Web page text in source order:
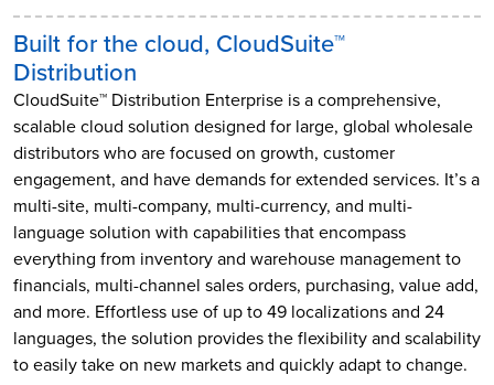
Built for the cloud, CloudSuite™
Distribution
CloudSuite™ Distribution Enterprise is a comprehensive,
scalable cloud solution designed for large, global wholesale
distributors who are focused on growth, customer
engagement, and have demands for extended services. It’s a
multi-site, multi-company, multi-currency, and multi-
language solution with capabilities that encompass
everything from inventory and warehouse management to
financials, multi-channel sales orders, purchasing, value add,
and more. Effortless use of up to 49 localizations and 24
languages, the solution provides the flexibility and scalability
to easily take on new markets and quickly adapt to change.